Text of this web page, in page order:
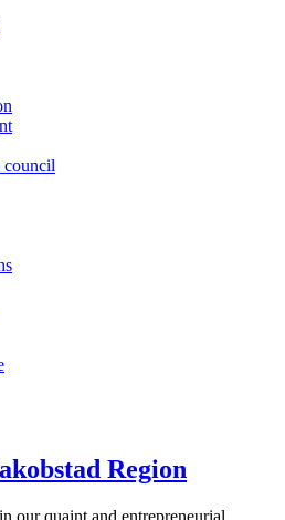
council
Region
our quaint and entrepreneurial